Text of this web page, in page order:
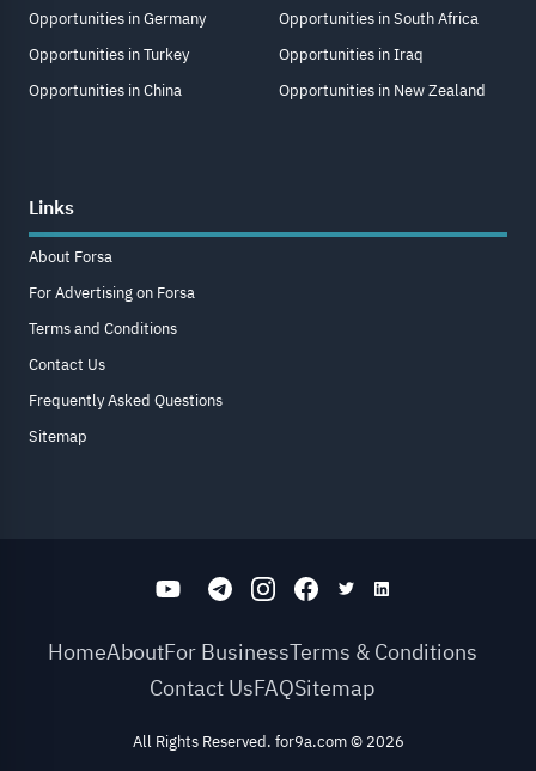
Opportunities in Germany
Opportunities in Turkey
Opportunities in China
Opportunities in South Africa
Opportunities in Iraq
Opportunities in New Zealand
Links
About Forsa
For Advertising on Forsa
Terms and Conditions
Contact Us
Frequently Asked Questions
Sitemap
HomeAboutFor BusinessTerms & Conditions
Contact UsFAQSitemap
All Rights Reserved. for9a.com© 2026